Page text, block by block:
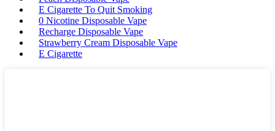
E Cigarette To Quit Smoking
0 Nicotine Disposable Vape
Recharge Disposable Vape
Strawberry Cream Disposable Vape
E Cigarette